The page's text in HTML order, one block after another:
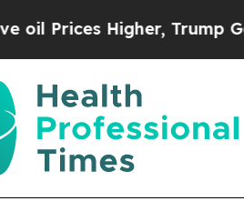
Higher, Trump Gave